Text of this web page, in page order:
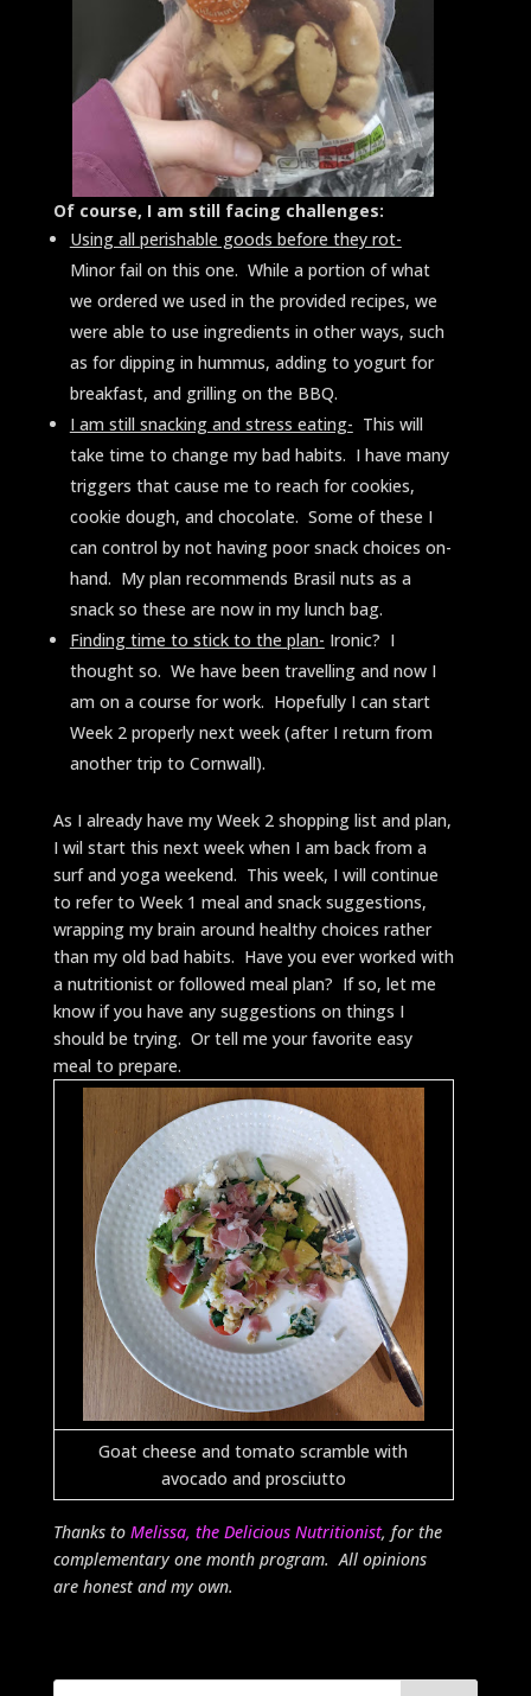
Of course, I am still facing challenges:
Using all perishable goods before they rot-
Minor fail on this one. While a portion of what
we ordered we used in the provided recipes, we
were able to use ingredients in other ways, such
as for dipping in hummus, adding to yogurt for
breakfast, and grilling on the BBQ.
I am still snacking and stress eating- This will
take time to change my bad habits. I have many
triggers that cause me to reach for cookies,
cookie dough, and chocolate. Some of these I
can control by not having poor snack choices on-
hand. My plan recommends Brasil nuts as a
snack so these are now in my lunch bag.
Finding time to stick to the plan- Ironic? I
thought so. We have been travelling and now I
am on a course for work. Hopefully I can start
Week 2 properly next week (after I return from
another trip to Cornwall).
As I already have my Week 2 shopping list and plan,
I wil start this next week when I am back from a
surf and yoga weekend. This week, I will continue
to refer to Week 1 meal and snack suggestions,
wrapping my brain around healthy choices rather
than my old bad habits. Have you ever worked with
a nutritionist or followed meal plan? If so, let me
know if you have any suggestions on things I
should be trying. Or tell me your favorite easy
meal to prepare.
Goat cheese and tomato scramble with
avocado and prosciutto
Thanks to Melissa, the Delicious Nutritionist, for the
complementary one month program. All opinions
are honest and my own.